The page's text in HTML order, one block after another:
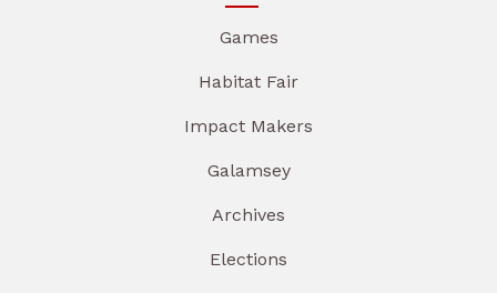
Games
Habitat Fair
Impact Makers
Galamsey
Archives
Elections